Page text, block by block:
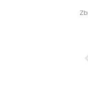
My wife is interested
home